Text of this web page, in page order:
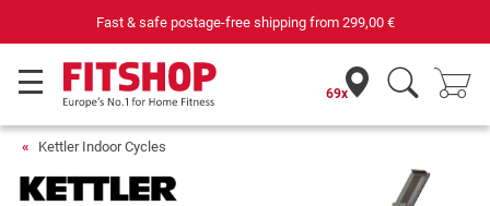
Your expert in home fitness for 42 years
69x
Kettler Indoor Cycles